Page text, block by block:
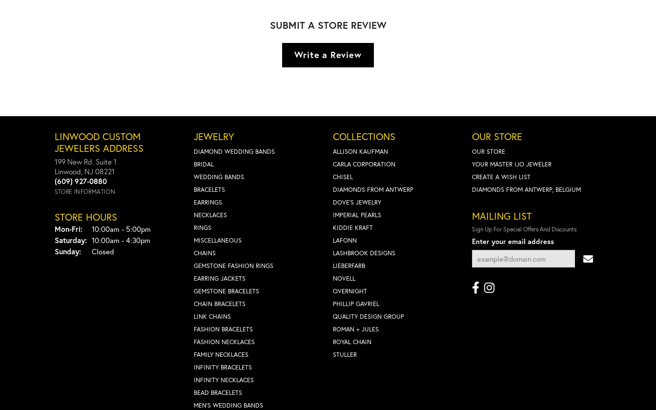
SUBMIT A STORE REVIEW
Write a Review
LINWOOD CUSTOM
JEWELERS ADDRESS
199 New Rd. Suite 1
Linwood, NJ 08221
(609) 927-0880
STORE INFORMATION
STORE HOURS
Mon-Fri:Monday - Friday:
10:00am - 5:00pm
Saturday: 10:00am - 4:30pm
Sunday:
Closed
JEWELRY
DIAMOND WEDDING BANDS
BRIDAL
WEDDING BANDS
BRACELETS
EARRINGS
NECKLACES
RINGS
MISCELLANEOUS
CHAINS
GEMSTONE FASHION RINGS
EARRING JACKETS
GEMSTONE BRACELETS
CHAIN BRACELETS
LINK CHAINS
FASHION BRACELETS
FASHION NECKLACES
FAMILY NECKLACES
INFINITY BRACELETS
INFINITY NECKLACES
BEAD BRACELETS
MEN'S WEDDING BANDS
COLLECTIONS
ALLISON KAUFMAN
CARLA CORPORATION
CHISEL
DIAMONDS FROM ANTWERP
DOVE'S JEWELRY
IMPERIAL PEARLS
KIDDIE KRAFT
LAFONN
LASHBROOK DESIGNS
LIEBERFARB
NOVELL
OVERNIGHT
PHILLIP GAVRIEL
QUALITY DESIGN GROUP
ROMAN + JULES
ROYAL CHAIN
STULLER
OUR STORE
OUR STORE
YOUR MASTER IJO JEWELER
CREATE A WISH LIST
DIAMONDS FROM ANTWERP, BELGIUM
MAILING LIST
Sign Up For Special Offers And Discounts
Enter your email address